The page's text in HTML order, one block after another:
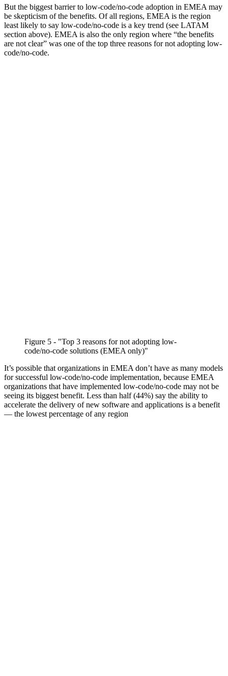
But the biggest barrier to low-code/no-code adoption in EMEA may
be skepticism of the benefits. Of all regions, EMEA is the region
least likely to say low-code/no-code is a key trend (see LATAM
section above). EMEA is also the only region where “the benefits
are not clear” was one of the top three reasons for not adopting low-
code/no-code.
Figure 5 - "Top 3 reasons for not adopting low-
code/no-code solutions (EMEA only)"
It’s possible that organizations in EMEA don’t have as many models
for successful low-code/no-code implementation, because EMEA
organizations that have implemented low-code/no-code may not be
seeing its biggest benefit. Less than half (44%) say the ability to
accelerate the delivery of new software and applications is a benefit
— the lowest percentage of any region